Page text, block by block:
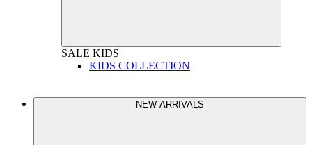
SALE KIDS
KIDS COLLECTION
NEW ARRIVALS